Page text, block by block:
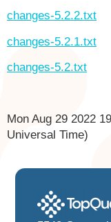
changes-5.2.2.txt
changes-5.2.1.txt
changes-5.2.txt
Mon Aug 29 2022
Universal Time)